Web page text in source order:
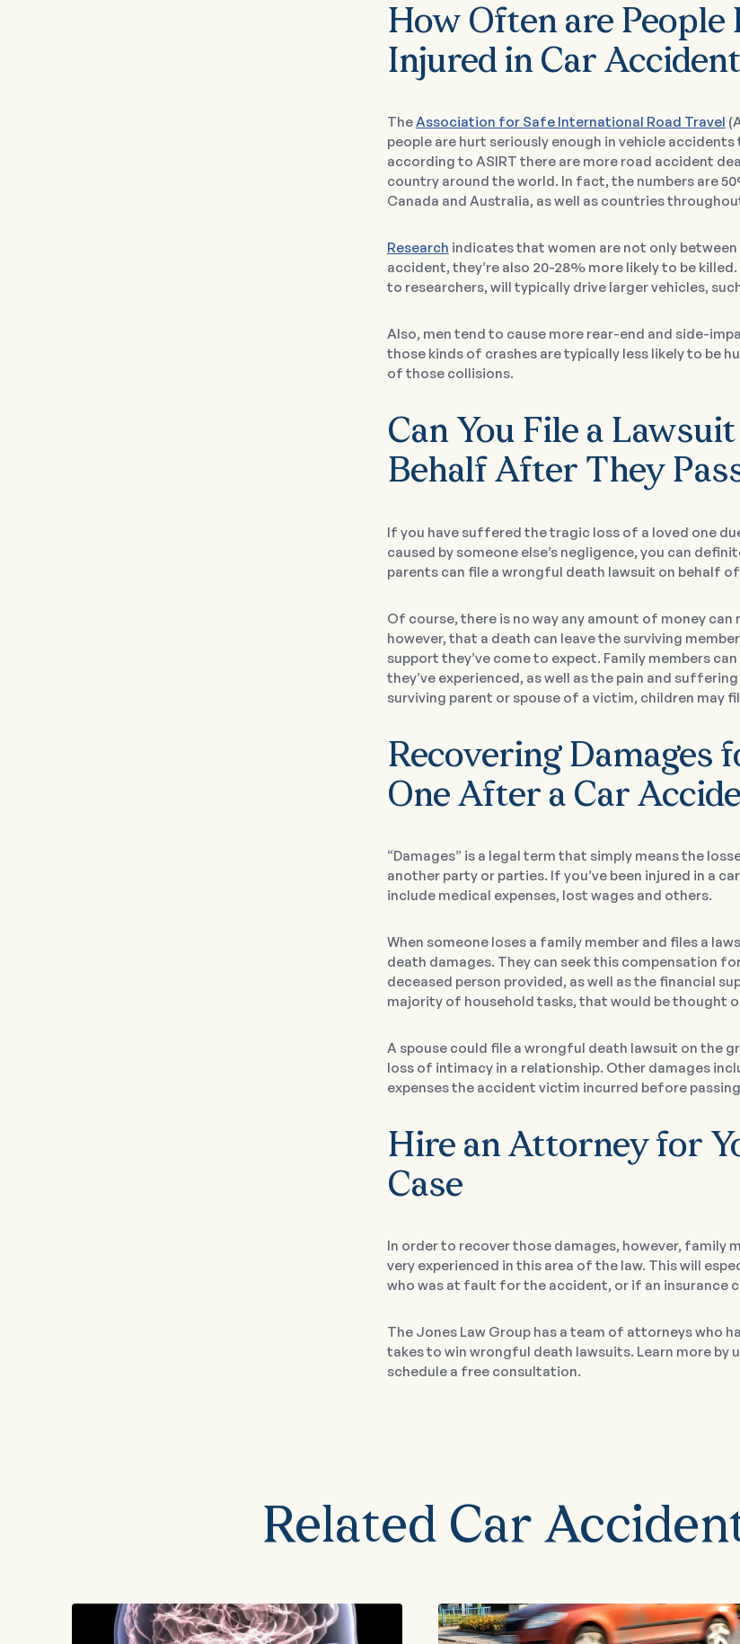
How Often are
Injured in Car
TheAssociation for Safe International Road Travel
people are hurt seriously enough in vehicle
according to ASIRT there are more road accident
country around the world. In fact, the numbers are
Canada and Australia, as well as countries
Research indicates that women are not only
accident, they’re also 20-28% more likely to be
to researchers, will typically drive larger vehicles,
Also, men tend to cause more rear-end and side-
those kinds of crashes are typically less likely to be
of those collisions.
Can You File a Lawsuit
Behalf After They
If you have suffered the tragic loss of a loved one
caused by someone else’s negligence, you can
parents can file a wrongful death lawsuit on behalf
Of course, there is no way any amount of money can
however, that a death can leave the surviving
support they’ve come to expect. Family members
they’ve experienced, as well as the pain and
surviving parent or spouse of a victim, children may
Recovering Damages
One After a Car
“Damages” is a legal term that simply means the
another party or parties. If you’ve been injured in a
include medical expenses, lost wages and others.
When someone loses a family member and files a
death damages. They can seek this compensation
deceased person provided, as well as the financial
majority of household tasks, that would be thought
A spouse could file a wrongful death lawsuit on the
loss of intimacy in a relationship. Other damages
expenses the accident victim incurred before
Hire an Attorney for
Case
In order to recover those damages, however, family
very experienced in this area of the law. This will
who was at fault for the accident, or if an
The Jones Law Group has a team of attorneys who
takes to win wrongful death lawsuits. Learn more by
schedule a free consultation.
Related Car